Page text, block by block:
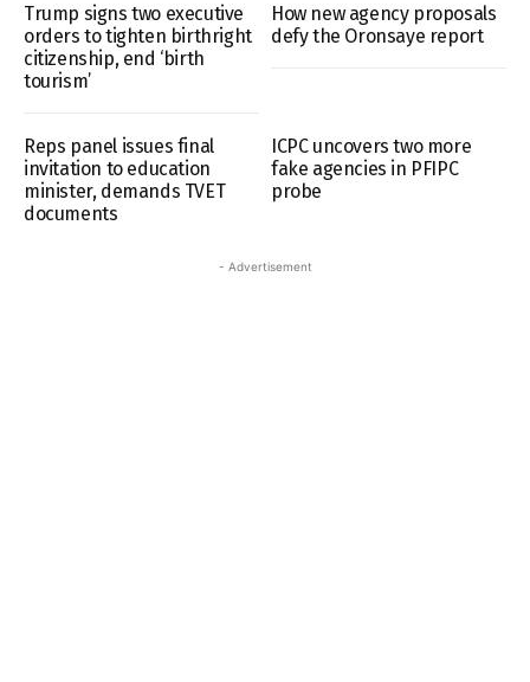
Trump signs two executive
orders to tighten birthright
citizenship, end ‘birth
tourism’
How new agency proposals
defy the Oronsaye report
Reps panel issues final
invitation to education
minister, demands TVET
documents
ICPC uncovers two more
fake agencies in PFIPC
probe
- Advertisement